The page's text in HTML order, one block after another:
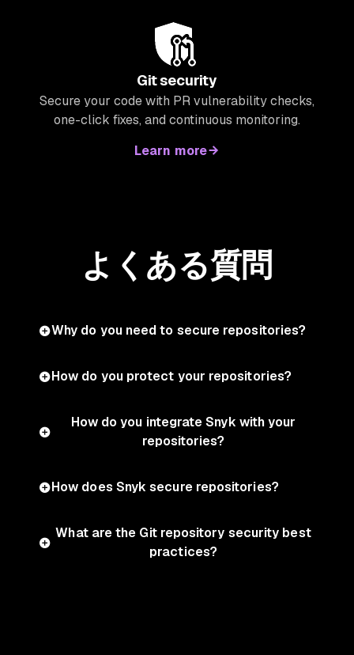
Git security
Secure your code with PR vulnerability checks,
one-click fixes, and continuous monitoring.
Learn more
よくある質問
Why do you need to secure repositories?
How do you protect your repositories?
How do you integrate Snyk with your
repositories?
How does Snyk secure repositories?
What are the Git repository security best
practices?